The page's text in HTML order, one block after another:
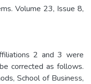
Volume 23, Issue 8,
2 and 3 were
corrected as follows.
School of Business,